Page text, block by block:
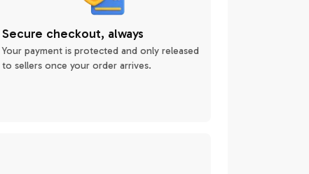
Secure checkout, always
Your payment is protected and only released
to sellers once your order arrives.